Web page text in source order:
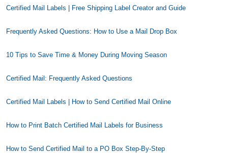
Certified Mail Labels | Free Shipping Label Creator and Guide
Frequently Asked Questions: How to Use a Mail Drop Box
10 Tips to Save Time & Money During Moving Season
Certified Mail: Frequently Asked Questions
Certified Mail Labels | How to Send Certified Mail Online
How to Print Batch Certified Mail Labels for Business
How to Send Certified Mail to a PO Box Step-By-Step